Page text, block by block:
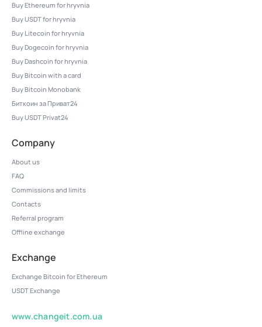
Buy Ethereum for hryvnia
Buy USDT for hryvnia
Buy Litecoin for hryvnia
Buy Dogecoin for hryvnia
Buy Dashcoin for hryvnia
Buy Bitcoin with a card
Buy Bitcoin Monobank
Биткоин за Приват24
Buy USDT Privat24
Company
About us
FAQ
Commissions and limits
Contacts
Referral program
Offline exchange
Exchange
Exchange Bitcoin for Ethereum
USDT Exchange
www.changeit.com.ua